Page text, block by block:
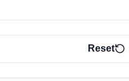
Reset